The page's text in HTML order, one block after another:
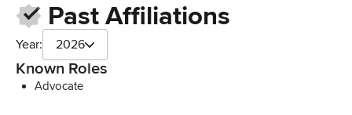
Past Affiliations
Year: 2026
Known Roles
Advocate